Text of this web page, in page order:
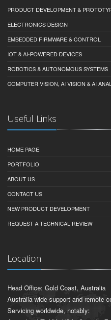
PRODUCT DEVELOPMENT &
ELECTRONICS DESIGN
EMBEDDED FIRMWARE & CONTROL
IOT & AI-POWERED DEVICES
ROBOTICS & AUTONOMOUS SYSTEMS
COMPUTER VISION, AI VISION & AI
Useful Links
HOME PAGE
PORTFOLIO
ABOUT US
CONTACT US
NEW PRODUCT DEVELOPMENT
REQUEST A TECHNICAL REVIEW
Location
Head Office: Gold Coast, Australia
Australia-wide support and remote
Servicing worldwide, notably: